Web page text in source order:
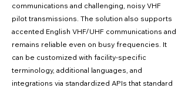
communications and challenging, noisy VHF
pilot transmissions. The solution also supports
accented English VHF/UHF communications and
remains reliable even on busy frequencies. It
can be customized with facility-specific
terminology, additional languages, and
integrations via standardized APIs that standard